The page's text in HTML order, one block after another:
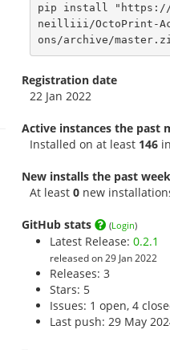
pip install "https://
neilliii/OctoPrint-
ons/archive/
Registration date
22 Jan 2022
Active instances the past
Installed on at least 146
New installs the past week
At least 0new
GitHub stats (Login)
Latest Release: 0.2.1
released on 29 Jan 2022
Releases: 3
Stars: 5
Issues: 1 open, 4
Last push: 29 May